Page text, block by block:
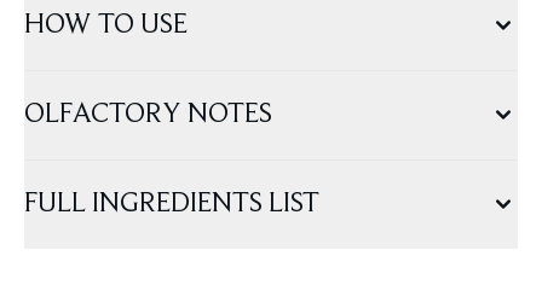
HOW TO USE
OLFACTORY NOTES
FULL INGREDIENTS LIST